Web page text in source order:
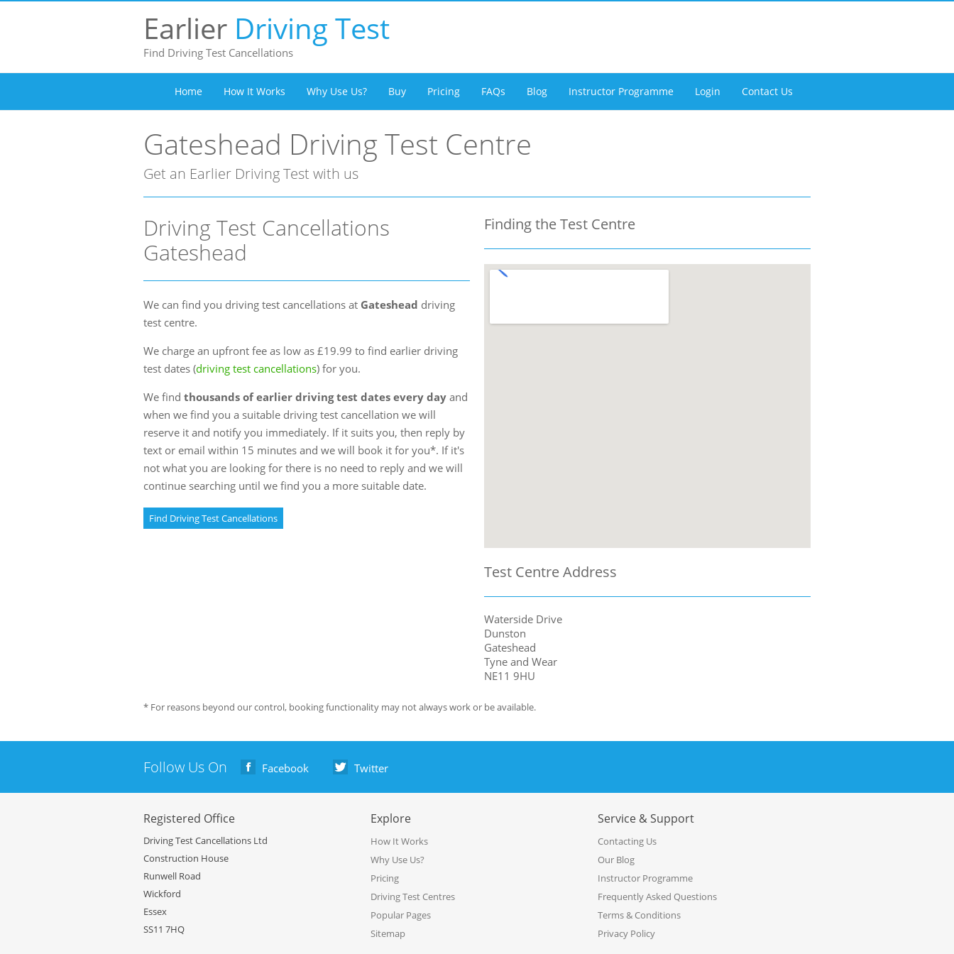
Earlier Driving Test
Find Driving Test Cancellations
Home How It Works Why Use Us? Buy Pricing FAQs Blog Instructor Programme Login Contact Us
Gateshead Driving Test Centre
Get an Earlier Driving Test with us
Driving Test Cancellations
Gateshead
We can find you driving test cancellations at Gateshead driving
test centre.
We charge an upfront fee as low as £19.99 to find earlier driving
test dates (driving test cancellations) for you.
We find thousands of earlier driving test dates every day and
when we find you a suitable driving test cancellation we will
reserve it and notify you immediately. If it suits you, then reply by
text or email within 15 minutes and we will book it for you*. If it's
not what you are looking for there is no need to reply and we will
continue searching until we find you a more suitable date.
Find Driving Test Cancellations
Finding the Test Centre
Test Centre Address
Waterside Drive
Dunston
Gateshead
Tyne and Wear
NE11 9HU
* For reasons beyond our control, booking functionality may not always work or be available.
Follow Us On Facebook Twitter
Registered Office
Driving Test Cancellations Ltd
Construction House
Runwell Road
Wickford
Essex
SS11 7HQ
Explore
How It Works
Why Use Us?
Pricing
Driving Test Centres
Popular Pages
Sitemap
Service & Support
Contacting Us
Our Blog
Instructor Programme
Frequently Asked Questions
Terms & Conditions
Privacy Policy